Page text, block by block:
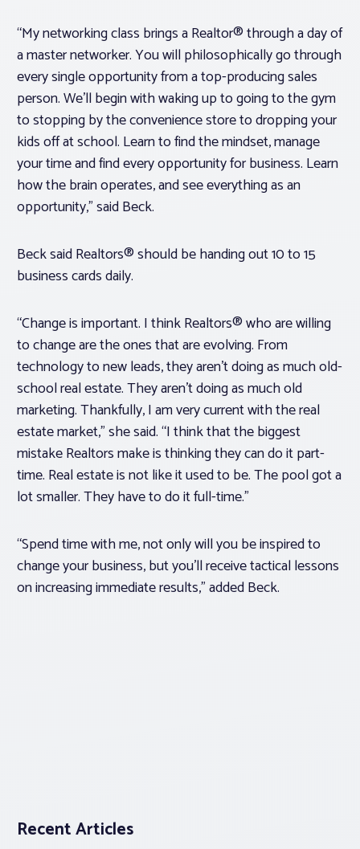
“My networking class brings a Realtor® through a day of
a master networker. You will philosophically go through
every single opportunity from a top-producing sales
person. We’ll begin with waking up to going to the gym
to stopping by the convenience store to dropping your
kids off at school. Learn to find the mindset, manage
your time and find every opportunity for business. Learn
how the brain operates, and see everything as an
opportunity,” said Beck.
Beck said Realtors® should be handing out 10 to 15
business cards daily.
“Change is important. I think Realtors® who are willing
to change are the ones that are evolving. From
technology to new leads, they aren’t doing as much old-
school real estate. They aren’t doing as much old
marketing. Thankfully, I am very current with the real
estate market,” she said. “I think that the biggest
mistake Realtors make is thinking they can do it part-
time. Real estate is not like it used to be. The pool got a
lot smaller. They have to do it full-time.”
“Spend time with me, not only will you be inspired to
change your business, but you’ll receive tactical lessons
on increasing immediate results,” added Beck.
Recent Articles